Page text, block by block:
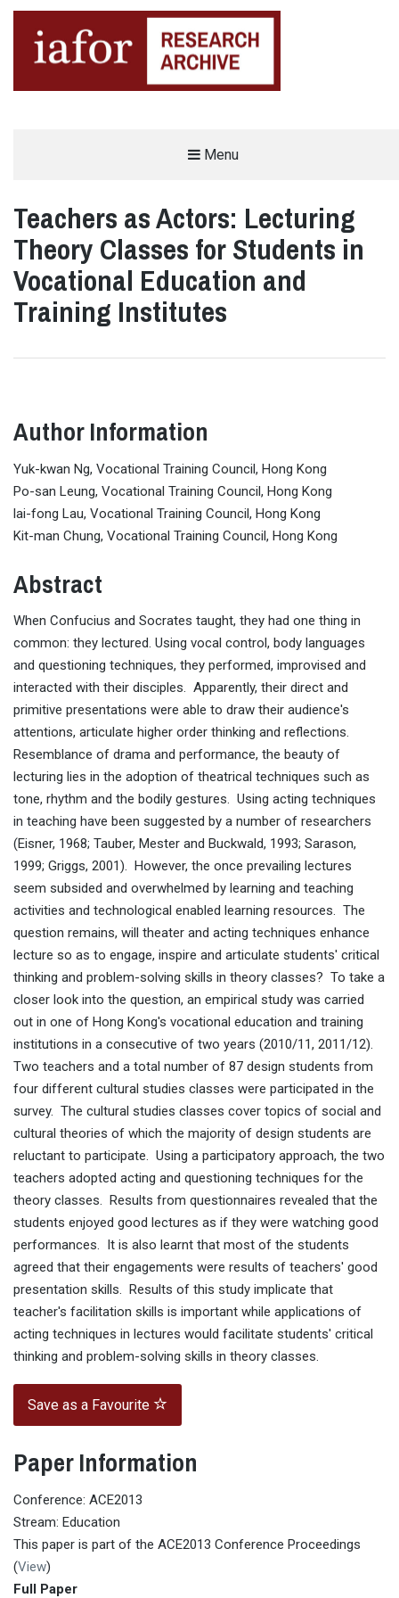
Menu
Teachers as Actors: Lecturing
Theory Classes for Students in
Vocational Education and
Training Institutes
Author Information
Yuk-kwan Ng, Vocational Training Council, Hong Kong
Po-san Leung, Vocational Training Council, Hong Kong
lai-fong Lau, Vocational Training Council, Hong Kong
Kit-man Chung, Vocational Training Council, Hong Kong
Abstract
When Confucius and Socrates taught, they had one thing in
common: they lectured. Using vocal control, body languages
and questioning techniques, they performed, improvised and
interacted with their disciples. Apparently, their direct and
primitive presentations were able to draw their audience's
attentions, articulate higher order thinking and reflections.
Resemblance of drama and performance, the beauty of
lecturing lies in the adoption of theatrical techniques such as
tone, rhythm and the bodily gestures. Using acting techniques
in teaching have been suggested by a number of researchers
(Eisner, 1968; Tauber, Mester and Buckwald, 1993; Sarason,
1999; Griggs, 2001). However, the once prevailing lectures
seem subsided and overwhelmed by learning and teaching
activities and technological enabled learning resources. The
question remains, will theater and acting techniques enhance
lecture so as to engage, inspire and articulate students' critical
thinking and problem-solving skills in theory classes? To take a
closer look into the question, an empirical study was carried
out in one of Hong Kong's vocational education and training
institutions in a consecutive of two years (2010/11, 2011/12).
Two teachers and a total number of 87 design students from
four different cultural studies classes were participated in the
survey. The cultural studies classes cover topics of social and
cultural theories of which the majority of design students are
reluctant to participate. Using a participatory approach, the two
teachers adopted acting and questioning techniques for the
theory classes. Results from questionnaires revealed that the
students enjoyed good lectures as if they were watching good
performances. It is also learnt that most of the students
agreed that their engagements were results of teachers' good
presentation skills. Results of this study implicate that
teacher's facilitation skills is important while applications of
acting techniques in lectures would facilitate students' critical
thinking and problem-solving skills in theory classes.
Save as a Favourite
Paper Information
Conference: ACE2013
Stream: Education
This paper is part of the ACE2013 Conference Proceedings
(View)
Full Paper